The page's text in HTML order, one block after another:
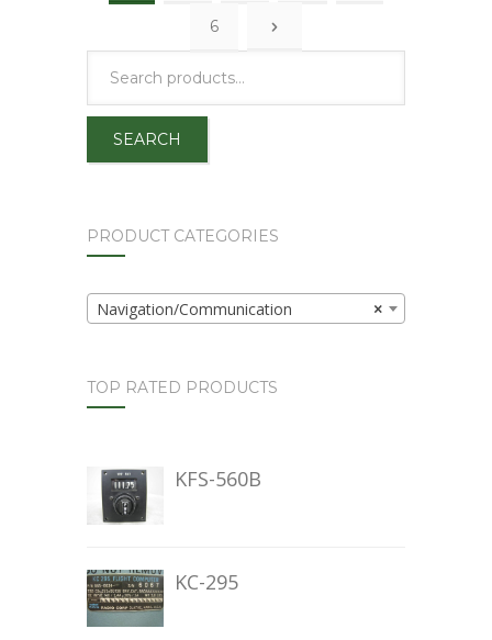
6
SEARCH
PRODUCT CATEGORIES
×
Navigation/Communication
TOP RATED PRODUCTS
KFS-560B
KC-295